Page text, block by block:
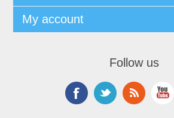
My account
Follow us